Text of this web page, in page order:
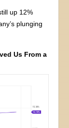
up 12%
plunging
Us From a